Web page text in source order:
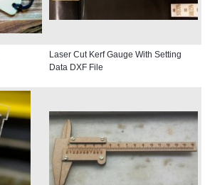
Laser Cut Kerf Gauge With Setting
Data DXF File